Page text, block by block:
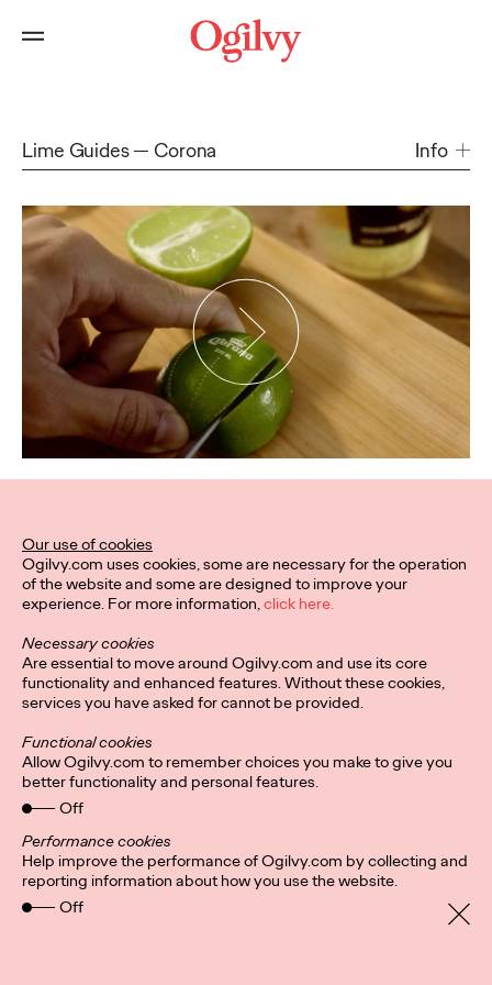
Lime Guides Corona Info
Privacy Policy
Cookies
Location
Sitemap
Our use of cookies
Ogilvy.com uses cookies, some are necessary for the operation
of the website and some are designed to improve your
experience. For more information,click here.
Necessary cookies
Are essential to move around Ogilvy.com and use its core
functionality and enhanced features. Without these cookies,
services you have asked for cannot be provided.
Functional cookies
Allow Ogilvy.com to remember choices you make to give you
better functionality and personal features.
Off
Performance cookies
Help improve the performance of Ogilvy.com by collecting and
reporting information about how you use the website.
Off